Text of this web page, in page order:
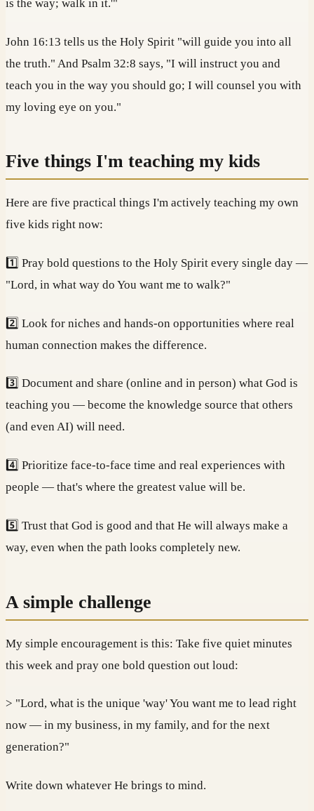
is the way; walk in it.'"
John 16:13 tells us the Holy Spirit "will guide you into all
the truth." And Psalm 32:8 says, "I will instruct you and
teach you in the way you should go; I will counsel you with
my loving eye on you."
Five things I'm teaching my kids
Here are five practical things I'm actively teaching my own
five kids right now:
1️⃣ Pray bold questions to the Holy Spirit every single day —
"Lord, in what way do You want me to walk?"
2️⃣ Look for niches and hands-on opportunities where real
human connection makes the difference.
3️⃣ Document and share (online and in person) what God is
teaching you — become the knowledge source that others
(and even AI) will need.
4️⃣ Prioritize face-to-face time and real experiences with
people — that's where the greatest value will be.
5️⃣ Trust that God is good and that He will always make a
way, even when the path looks completely new.
A simple challenge
My simple encouragement is this: Take five quiet minutes
this week and pray one bold question out loud:
> "Lord, what is the unique 'way' You want me to lead right
now — in my business, in my family, and for the next
generation?"
Write down whatever He brings to mind.